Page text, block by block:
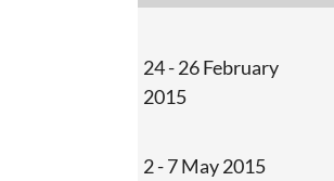
24 - 26 February
2015
2 - 7 May 2015